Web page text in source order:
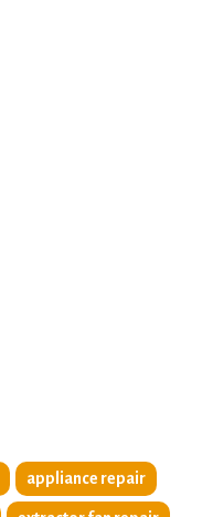
appliance repair